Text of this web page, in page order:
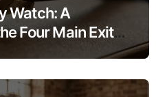
Watch: A
Four Main Exit